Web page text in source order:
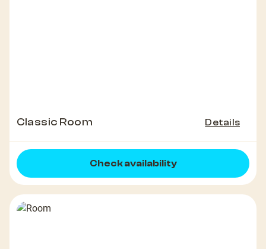
Classic Room Details
Check availability